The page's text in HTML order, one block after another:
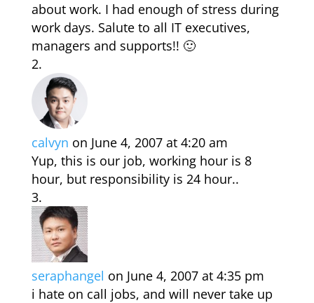
about work. I had enough of stress during
work days. Salute to all IT executives,
managers and supports!! 🙂
calvyn on June 4, 2007 at 4:20 am
Yup, this is our job, working hour is 8
hour, but responsibility is 24 hour..
seraphangel on June 4, 2007 at 4:35 pm
i hate on call jobs, and will never take up